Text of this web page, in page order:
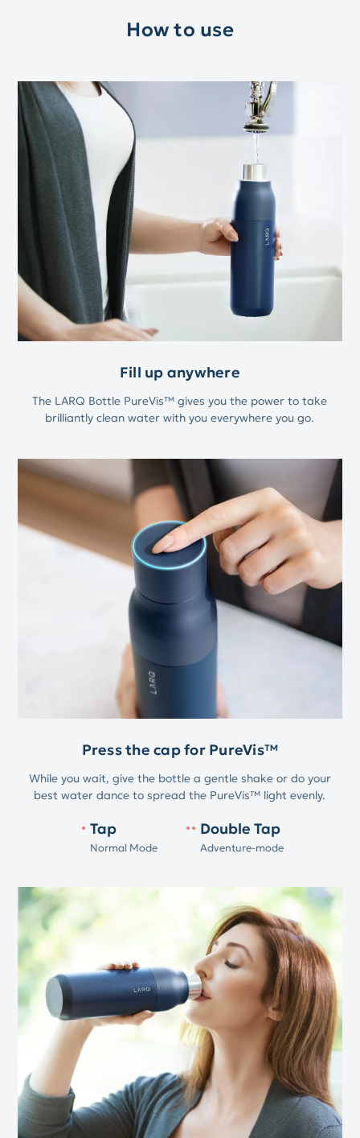
How to use
Fill up anywhere
The LARQ Bottle PureVis™ gives you the power to take
brilliantly clean water with you everywhere you go.
Press the cap for PureVis™
While you wait, give the bottle a gentle shake or do your
best water dance to spread the PureVis™ light evenly.
Tap
Normal Mode
Double Tap
Adventure-mode